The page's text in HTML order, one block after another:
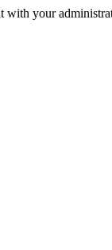
with your